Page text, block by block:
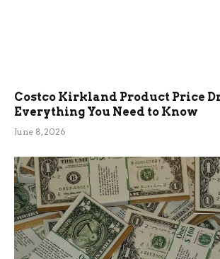
Costco Kirkland Product Price
Everything You Need to Know
June 8, 2026